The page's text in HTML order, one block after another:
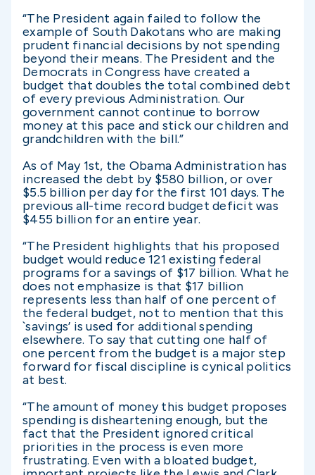
“The President again failed to follow the
example of South Dakotans who are making
prudent financial decisions by not spending
beyond their means. The President and the
Democrats in Congress have created a
budget that doubles the total combined debt
of every previous Administration. Our
government cannot continue to borrow
money at this pace and stick our children and
grandchildren with the bill.”
As of May 1st, the Obama Administration has
increased the debt by $580 billion, or over
$5.5 billion per day for the first 101 days. The
previous all-time record budget deficit was
$455 billion for an entire year.
“The President highlights that his proposed
budget would reduce 121 existing federal
programs for a savings of $17 billion. What he
does not emphasize is that $17 billion
represents less than half of one percent of
the federal budget, not to mention that this
`savings’ is used for additional spending
elsewhere. To say that cutting one half of
one percent from the budget is a major step
forward for fiscal discipline is cynical politics
at best.
“The amount of money this budget proposes
spending is disheartening enough, but the
fact that the President ignored critical
priorities in the process is even more
frustrating. Even with a bloated budget,